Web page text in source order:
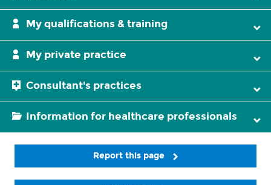
My qualifications & training
My private practice
Consultant's practices
Information for healthcare professionals
Report this page